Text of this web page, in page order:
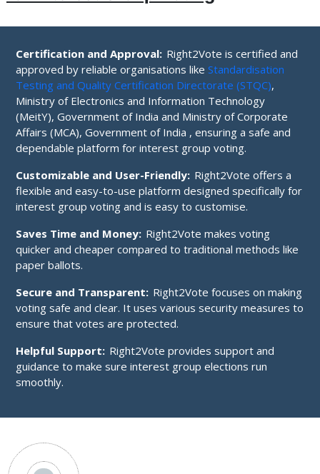
Certification and Approval: Right2Vote is certified and
approved by reliable organisations likeStandardisation
Testing and Quality Certification Directorate (STQC),
Ministry of Electronics and Information Technology
(MeitY), Government of India and Ministry of Corporate
Affairs (MCA), Government of India , ensuring a safe and
dependable platform for interest group voting.
Customizable and User-Friendly: Right2Vote offers a
flexible and easy-to-use platform designed specifically for
interest group voting and is easy to customise.
Saves Time and Money: Right2Vote makes voting
quicker and cheaper compared to traditional methods like
paper ballots.
Secure and Transparent: Right2Vote focuses on making
voting safe and clear. It uses various security measures to
ensure that votes are protected.
Helpful Support: Right2Vote provides support and
guidance to make sure interest group elections run
smoothly.